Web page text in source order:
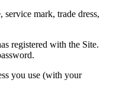
service mark, trade dress,
registered with the Site.
you use (with your